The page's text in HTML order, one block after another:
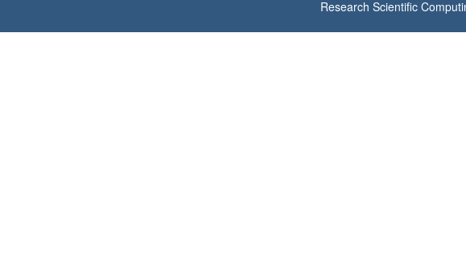
Research Scientific